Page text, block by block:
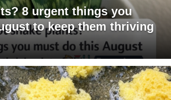
8 urgent things you
to keep them thriving